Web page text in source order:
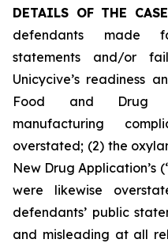
DETAILS OF THE
defendants made
statements and/or
Unicycive’s readiness
Food and Drug
manufacturing
overstated; (2) the
New Drug Application’s
were likewise
defendants’ public
and misleading at all